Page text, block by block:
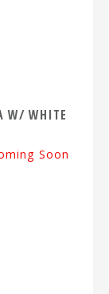
W/ WHITE
Soon